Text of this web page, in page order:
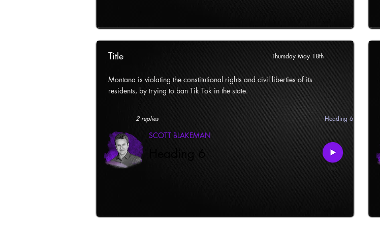
Thursday May 18th
Title
Montana is violating the constitutional rights and civil liberties of its
residents, by trying to ban Tik Tok in the state.
2 replies Heading 6
SCOTT BLAKEMAN
Heading 6